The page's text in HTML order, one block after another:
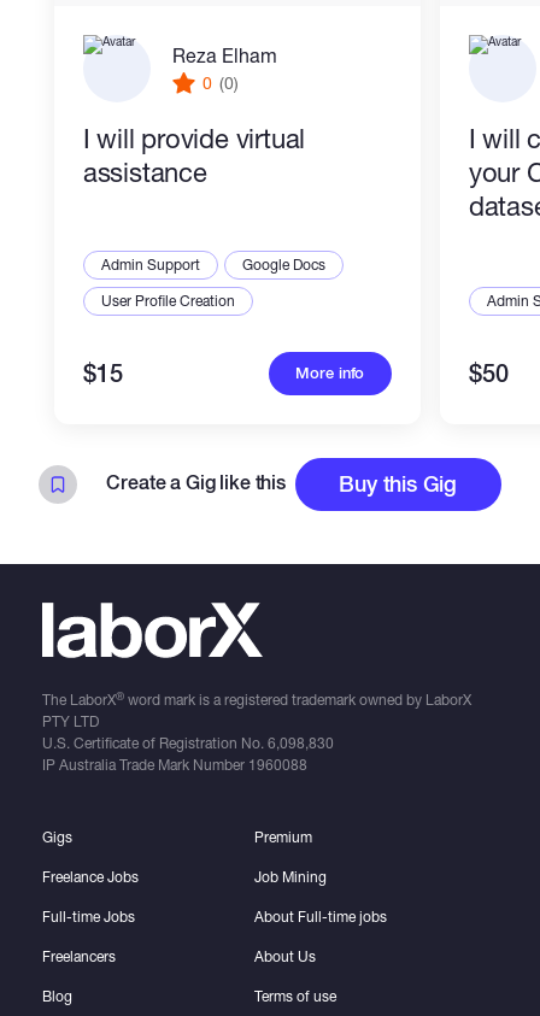
Reza Elham
0 (0)
I will provide virtual
assistance
Admin Support
Google Docs
User Profile Creation
$15 More info
I will
your
Admin
$50
Create a Gig like this Buy this Gig
The LaborX®word mark is a registered trademark owned by LaborX
PTY LTD
U.S. Certificate of Registration No. 6,098,830
IP Australia Trade Mark Number 1960088
Gigs
Freelance Jobs
Full-time Jobs
Freelancers
Blog
Premium
Job Mining
About Full-time jobs
About Us
Terms of use